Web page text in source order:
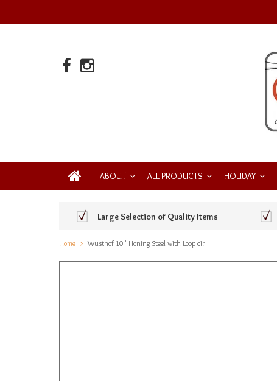
ABOUT ALL PRODUCTS HOLIDAY
Large Selection of Quality Items
Home Wusthof 10'' Honing Steel with Loop cir